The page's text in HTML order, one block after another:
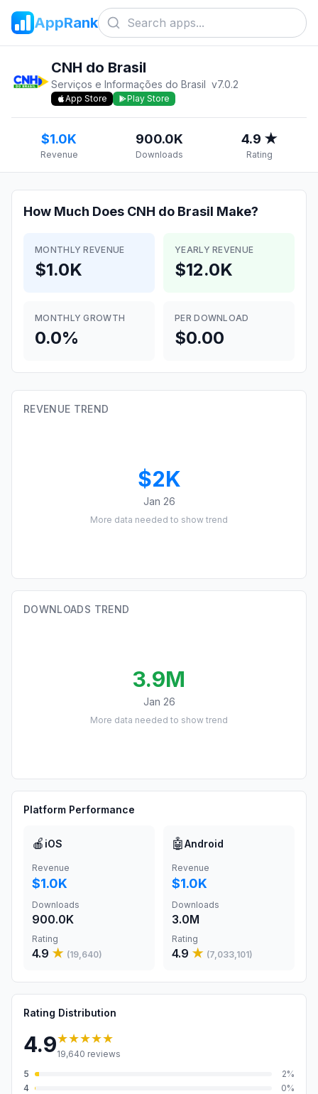
AppRank
CNH do Brasil
Serviços e Informações do Brasil v7.0.2
App Store Play Store
$1.0K
Revenue
900.0K
Downloads
4.9 ★
Rating
How Much Does CNH do Brasil Make?
MONTHLY REVENUE
$1.0K
YEARLY REVENUE
$12.0K
MONTHLY GROWTH
0.0%
PER DOWNLOAD
$0.00
REVENUE TREND
$2K
Jan 26
More data needed to show trend
DOWNLOADS TREND
3.9M
Jan 26
More data needed to show trend
Platform Performance
🍎 iOS
Revenue
$1.0K
Downloads
900.0K
Rating
4.9 ★ (19,640)
🤖Android
Revenue
$1.0K
Downloads
3.0M
Rating
4.9 ★ (7,033,101)
Rating Distribution
4.9★★★★★
19,640 reviews
5
2%
4
0%